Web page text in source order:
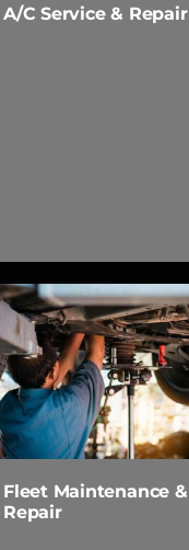
A/C Service & Repair
Fleet Maintenance &
Repair